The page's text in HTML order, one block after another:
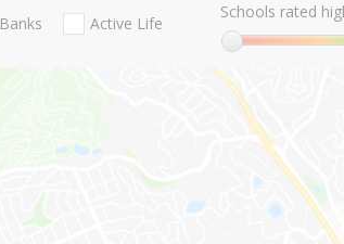
Banks Active Life
Schools rated